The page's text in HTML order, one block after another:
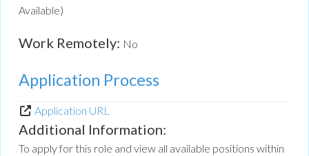
Available)
Work Remotely: No
Application Process
Application URL
Additional Information:
To apply for this role and view all available positions within